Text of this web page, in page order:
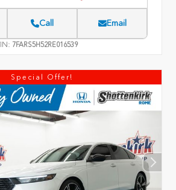
Call Email
7FARS5H52RE016539
Special Offer!